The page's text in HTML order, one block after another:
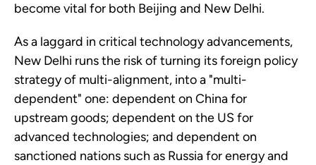
become vital for both Beijing and New Delhi.
As a laggard in critical technology advancements,
New Delhi runs the risk of turning its foreign policy
strategy of multi-alignment, into a "multi-
dependent" one: dependent on China for
upstream goods; dependent on the US for
advanced technologies; and dependent on
sanctioned nations such as Russia for energy and